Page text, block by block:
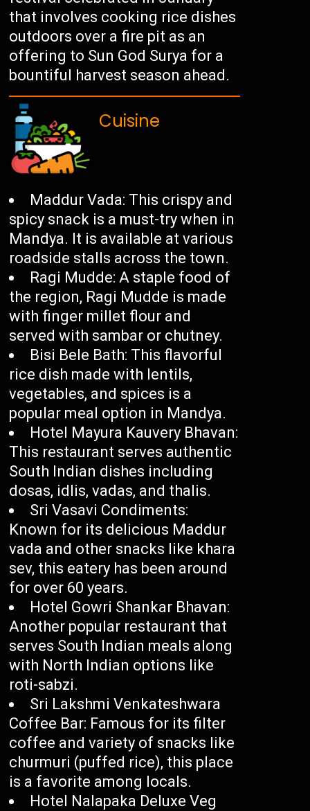
that involves cooking rice dishes
outdoors over a fire pit as an
offering to Sun God Surya for a
bountiful harvest season ahead.
Cuisine
Maddur Vada: This crispy and
spicy snack is a must-try when in
Mandya. It is available at various
roadside stalls across the town.
Ragi Mudde: A staple food of
the region, Ragi Mudde is made
with finger millet flour and
served with sambar or chutney.
Bisi Bele Bath: This flavorful
rice dish made with lentils,
vegetables, and spices is a
popular meal option in Mandya.
Hotel Mayura Kauvery Bhavan:
This restaurant serves authentic
South Indian dishes including
dosas, idlis, vadas, and thalis.
Sri Vasavi Condiments:
Known for its delicious Maddur
vada and other snacks like khara
sev, this eatery has been around
for over 60 years.
Hotel Gowri Shankar Bhavan:
Another popular restaurant that
serves South Indian meals along
with North Indian options like
roti-sabzi.
Sri Lakshmi Venkateshwara
Coffee Bar: Famous for its filter
coffee and variety of snacks like
churmuri (puffed rice), this place
is a favorite among locals.
Hotel Nalapaka Deluxe Veg